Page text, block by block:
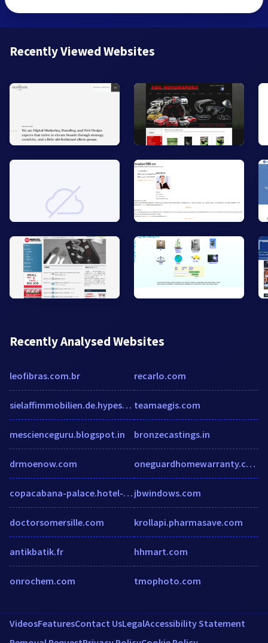
Recently Viewed Websites
Recently Analysed Websites
leofibras.com.br
sielaffimmobilien.de.hypestat.com
mescienceguru.blogspot.in
drmoenow.com
copacabana-palace.hotel-rez.com
doctorsomersille.com
antikbatik.fr
onrochem.com
recarlo.com
teamaegis.com
bronzecastings.in
oneguardhomewarranty.com
jbwindows.com
krollapi.pharmasave.com
hhmart.com
tmophoto.com
VideosFeaturesContact UsLegalAccessibility Statement